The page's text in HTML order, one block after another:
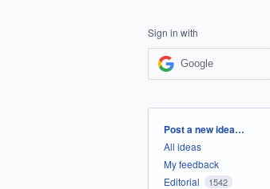
Sign in with
Google
Categories
Post a new idea…
All ideas
My feedback
Editorial
1542